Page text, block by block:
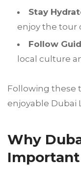
Stay
enjoy the tour
Follow
local culture
Following these
enjoyable Dubai
Why